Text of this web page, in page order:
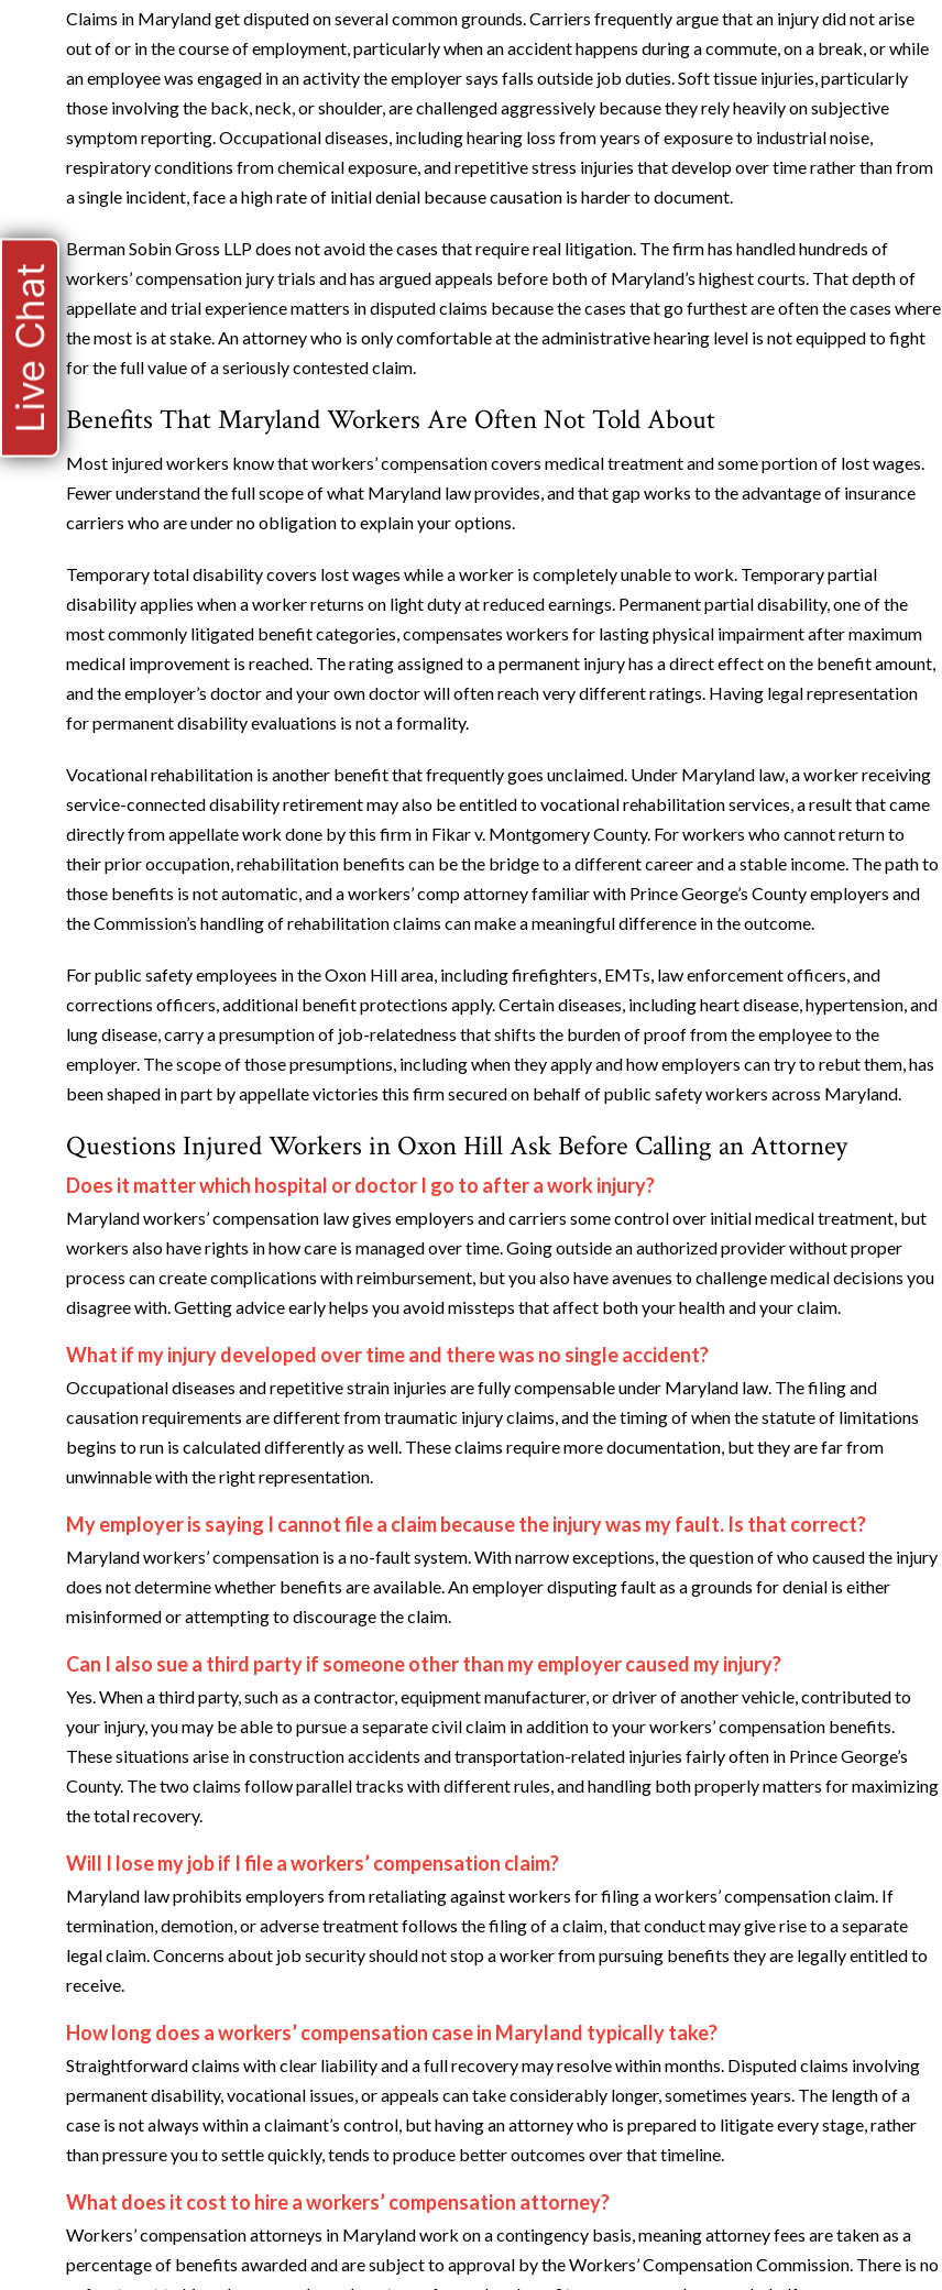
Claims in Maryland get disputed on several common grounds. Carriers frequently argue that an injury did not arise
out of or in the course of employment, particularly when an accident happens during a commute, on a break, or while
an employee was engaged in an activity the employer says falls outside job duties. Soft tissue injuries, particularly
those involving the back, neck, or shoulder, are challenged aggressively because they rely heavily on subjective
symptom reporting. Occupational diseases, including hearing loss from years of exposure to industrial noise,
respiratory conditions from chemical exposure, and repetitive stress injuries that develop over time rather than from
a single incident, face a high rate of initial denial because causation is harder to document.
Berman Sobin Gross LLP does not avoid the cases that require real litigation. The firm has handled hundreds of
workers’ compensation jury trials and has argued appeals before both of Maryland’s highest courts. That depth of
appellate and trial experience matters in disputed claims because the cases that go furthest are often the cases where
the most is at stake. An attorney who is only comfortable at the administrative hearing level is not equipped to fight
for the full value of a seriously contested claim.
Benefits That Maryland Workers Are Often Not Told About
Most injured workers know that workers’ compensation covers medical treatment and some portion of lost wages.
Fewer understand the full scope of what Maryland law provides, and that gap works to the advantage of insurance
carriers who are under no obligation to explain your options.
Temporary total disability covers lost wages while a worker is completely unable to work. Temporary partial
disability applies when a worker returns on light duty at reduced earnings. Permanent partial disability, one of the
most commonly litigated benefit categories, compensates workers for lasting physical impairment after maximum
medical improvement is reached. The rating assigned to a permanent injury has a direct effect on the benefit amount,
and the employer’s doctor and your own doctor will often reach very different ratings. Having legal representation
for permanent disability evaluations is not a formality.
Vocational rehabilitation is another benefit that frequently goes unclaimed. Under Maryland law, a worker receiving
service-connected disability retirement may also be entitled to vocational rehabilitation services, a result that came
directly from appellate work done by this firm in Fikar v. Montgomery County. For workers who cannot return to
their prior occupation, rehabilitation benefits can be the bridge to a different career and a stable income. The path to
those benefits is not automatic, and a workers’ comp attorney familiar with Prince George’s County employers and
the Commission’s handling of rehabilitation claims can make a meaningful difference in the outcome.
For public safety employees in the Oxon Hill area, including firefighters, EMTs, law enforcement officers, and
corrections officers, additional benefit protections apply. Certain diseases, including heart disease, hypertension, and
lung disease, carry a presumption of job-relatedness that shifts the burden of proof from the employee to the
employer. The scope of those presumptions, including when they apply and how employers can try to rebut them, has
been shaped in part by appellate victories this firm secured on behalf of public safety workers across Maryland.
Questions Injured Workers in Oxon Hill Ask Before Calling an Attorney
Does it matter which hospital or doctor I go to after a work injury?
Maryland workers’ compensation law gives employers and carriers some control over initial medical treatment, but
workers also have rights in how care is managed over time. Going outside an authorized provider without proper
process can create complications with reimbursement, but you also have avenues to challenge medical decisions you
disagree with. Getting advice early helps you avoid missteps that affect both your health and your claim.
What if my injury developed over time and there was no single accident?
Occupational diseases and repetitive strain injuries are fully compensable under Maryland law. The filing and
causation requirements are different from traumatic injury claims, and the timing of when the statute of limitations
begins to run is calculated differently as well. These claims require more documentation, but they are far from
unwinnable with the right representation.
My employer is saying I cannot file a claim because the injury was my fault. Is that correct?
Maryland workers’ compensation is a no-fault system. With narrow exceptions, the question of who caused the injury
does not determine whether benefits are available. An employer disputing fault as a grounds for denial is either
misinformed or attempting to discourage the claim.
Can I also sue a third party if someone other than my employer caused my injury?
Yes. When a third party, such as a contractor, equipment manufacturer, or driver of another vehicle, contributed to
your injury, you may be able to pursue a separate civil claim in addition to your workers’ compensation benefits.
These situations arise in construction accidents and transportation-related injuries fairly often in Prince George’s
County. The two claims follow parallel tracks with different rules, and handling both properly matters for maximizing
the total recovery.
Will I lose my job if I file a workers’ compensation claim?
Maryland law prohibits employers from retaliating against workers for filing a workers’ compensation claim. If
termination, demotion, or adverse treatment follows the filing of a claim, that conduct may give rise to a separate
legal claim. Concerns about job security should not stop a worker from pursuing benefits they are legally entitled to
receive.
How long does a workers’ compensation case in Maryland typically take?
Straightforward claims with clear liability and a full recovery may resolve within months. Disputed claims involving
permanent disability, vocational issues, or appeals can take considerably longer, sometimes years. The length of a
case is not always within a claimant’s control, but having an attorney who is prepared to litigate every stage, rather
than pressure you to settle quickly, tends to produce better outcomes over that timeline.
What does it cost to hire a workers’ compensation attorney?
Workers’ compensation attorneys in Maryland work on a contingency basis, meaning attorney fees are taken as a
percentage of benefits awarded and are subject to approval by the Workers’ Compensation Commission. There is no
Live Chat